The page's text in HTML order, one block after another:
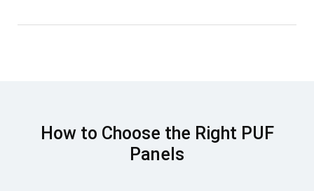
How to Choose the Right PUF
Panels